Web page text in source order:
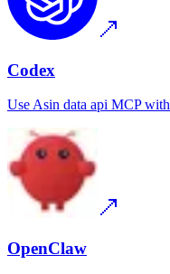
Codex
Use Asin data api MCPwith
OpenClaw